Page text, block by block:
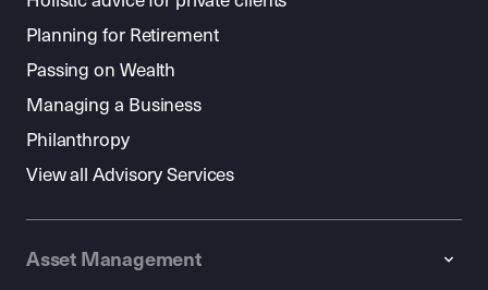
Planning for Retirement
Passing on Wealth
Managing a Business
Philanthropy
View all Advisory Services
Asset Management